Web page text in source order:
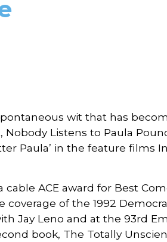
wit that has
Listens to Paula
Paula’ in the feature films
ACE award for Best
of the 1992
Jay Leno and at the 93rd
book, The Totally